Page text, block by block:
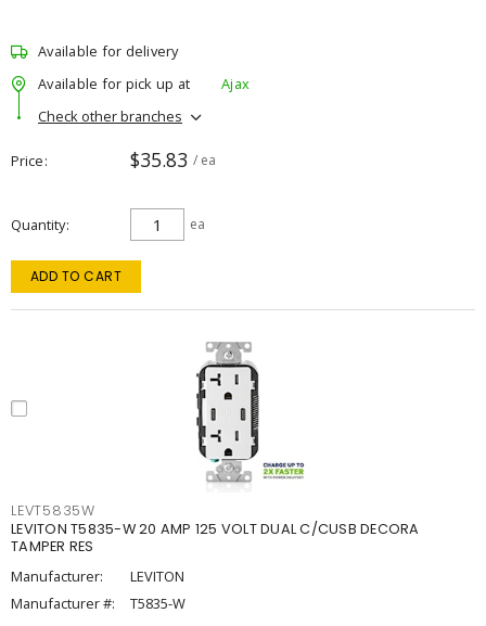
Available for delivery
Available for pick up at
Ajax
Check other branches
Price $35.83 / ea
Quantity ea
ADD TO CART
LEVT5835W
LEVITON T5835-W 20 AMP 125 VOLT DUAL C/CUSB DECORA
TAMPER RES
Manufacturer:
LEVITON
Manufacturer #:
T5835-W